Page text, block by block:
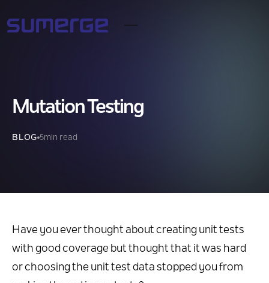
Mutation Testing
BLOG 5min read
Have you ever thought about creating unit tests
with good coverage but thought that it was hard
or choosing the unit test data stopped you from